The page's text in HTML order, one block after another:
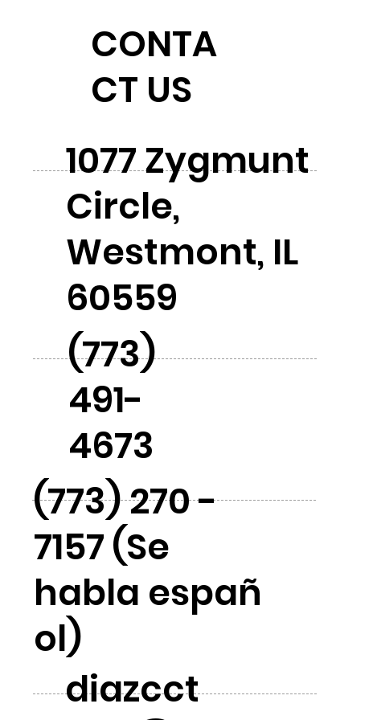
CONTA
CT US
1077 Zygmunt
Circle,
Westmont, IL
60559
(773)
491-
4673
(773) 270 -
7157 (Se
habla españ
ol)
diazcct